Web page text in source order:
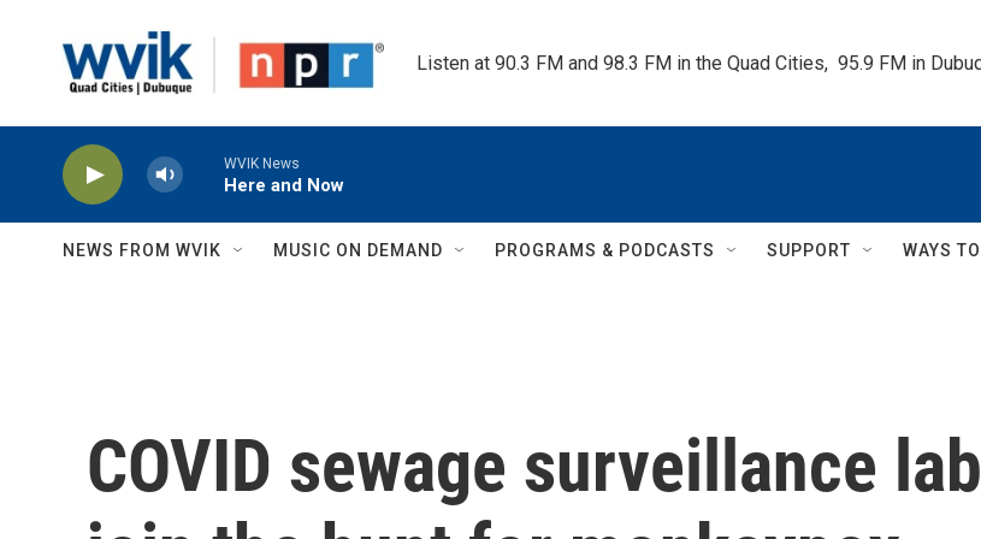
Listen at 90.3 FM and 98.3 FM in the Quad Cities,  95.9 FM in
WVIK News
Here and Now
NEWS FROM WVIK MUSIC ON DEMAND PROGRAMS & PODCASTS SUPPORT WAYS
COVID sewage surveillance